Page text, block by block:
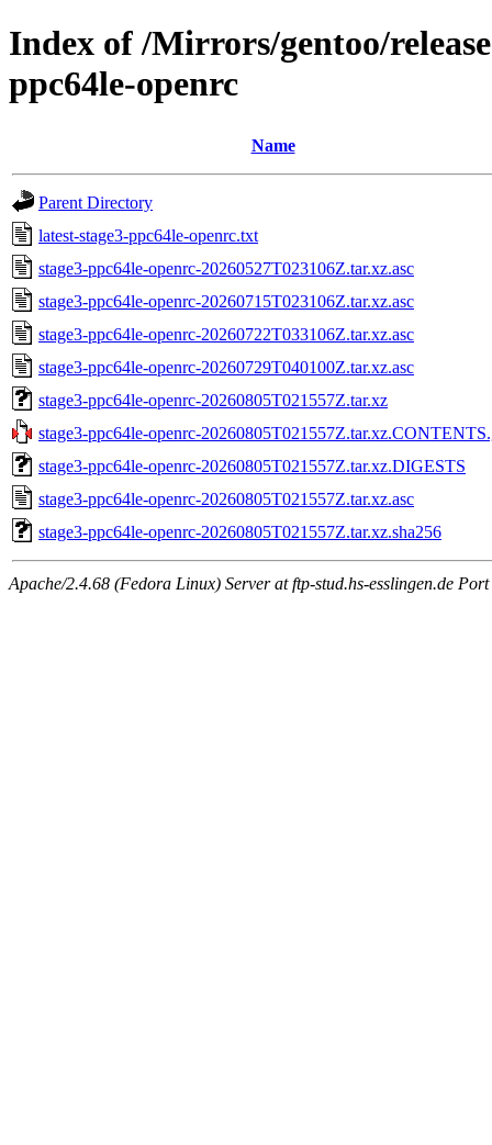
Index of /Mirrors/gentoo/
ppc64le-openrc
Name
Parent Directory
latest-stage3-ppc64le-openrc.txt
stage3-ppc64le-openrc-20260527T023106Z.tar.xz.asc
stage3-ppc64le-openrc-20260715T023106Z.tar.xz.asc
stage3-ppc64le-openrc-20260722T033106Z.tar.xz.asc
stage3-ppc64le-openrc-20260729T040100Z.tar.xz.asc
stage3-ppc64le-openrc-20260805T021557Z.tar.xz
stage3-ppc64le-openrc-
stage3-ppc64le-openrc-20260805T021557Z.tar.xz.DIGESTS
stage3-ppc64le-openrc-20260805T021557Z.tar.xz.asc
stage3-ppc64le-openrc-20260805T021557Z.tar.xz.sha256
Apache/2.4.68 (Fedora Linux) Server at ftp-stud.hs-esslingen.de